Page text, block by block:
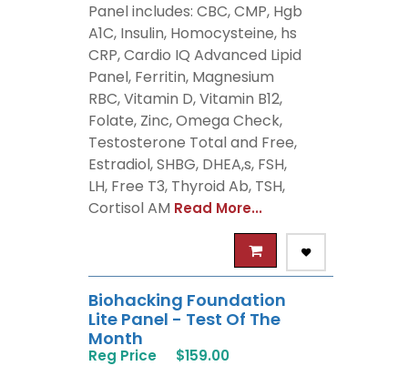
Panel includes: CBC, CMP, Hgb
A1C, Insulin, Homocysteine, hs
CRP, Cardio IQ Advanced Lipid
Panel, Ferritin, Magnesium
RBC, Vitamin D, Vitamin B12,
Folate, Zinc, Omega Check,
Testosterone Total and Free,
Estradiol, SHBG, DHEA,s, FSH,
LH, Free T3, Thyroid Ab, TSH,
Cortisol AM Read More...
Biohacking Foundation
Lite Panel - Test Of The
Month
Reg Price $159.00